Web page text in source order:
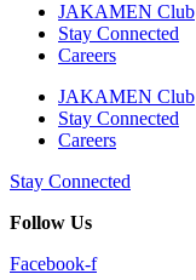
JAKAMEN Club
Stay Connected
Careers
JAKAMEN Club
Stay Connected
Careers
Stay Connected
Follow Us
Facebook-f